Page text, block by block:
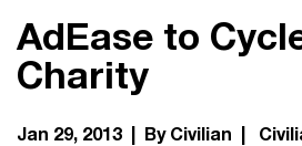
AdEase to
Charity
Jan 29, 2013 | By Civilian |